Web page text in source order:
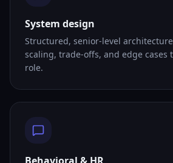
System design
Structured, senior-level
scaling, trade-offs, and edge cases
role.